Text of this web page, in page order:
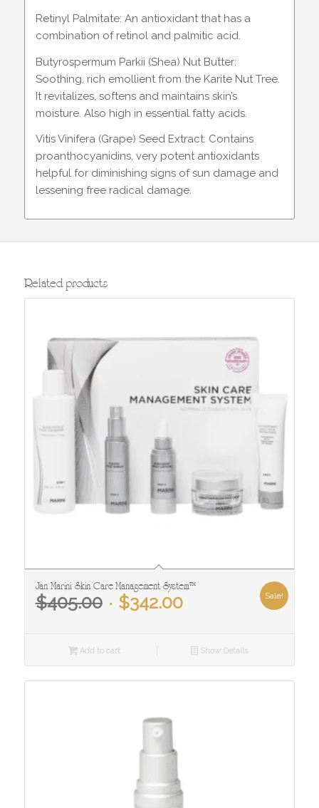
Retinyl Palmitate: An antioxidant that has a
combination of retinol and palmitic acid.
Butyrospermum Parkii (Shea) Nut Butter:
Soothing, rich emollient from the Karite Nut Tree.
It revitalizes, softens and maintains skin’s
moisture. Also high in essential fatty acids.
Vitis Vinifera (Grape) Seed Extract: Contains
proanthocyanidins, very potent antioxidants
helpful for diminishing signs of sun damage and
lessening free radical damage.
Related products
Jan Marini Skin Care Management System™
$405.00 Original
price
$405.00.
$342.00Current
$342.00.
Sale!
Add to cart Show Details